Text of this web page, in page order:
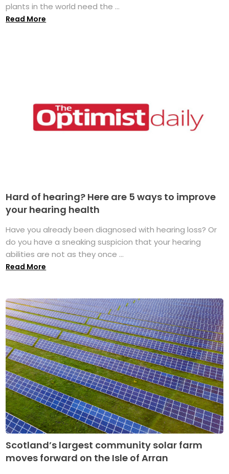
plants in the world need the ...
Read More
Hard of hearing? Here are 5 ways to improve
your hearing health
Have you already been diagnosed with hearing loss? Or
do you have a sneaking suspicion that your hearing
abilities are not as they once ...
Read More
Scotland’s largest community solar farm
moves forward on the Isle of Arran